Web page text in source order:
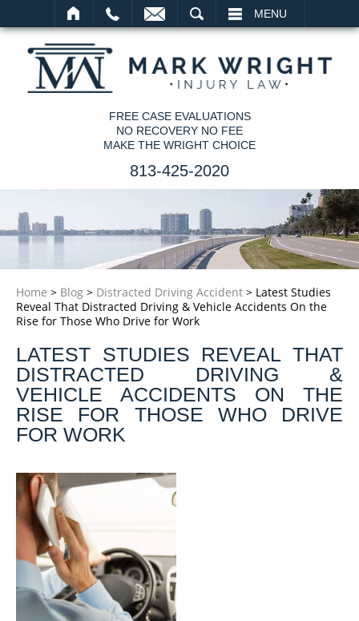
MENU
FREE CASE EVALUATIONS
NO RECOVERY NO FEE
MAKE THE WRIGHT CHOICE
813-425-2020
Home > Blog > Distracted Driving Accident > Latest Studies
Reveal That Distracted Driving & Vehicle Accidents On the
Rise for Those Who Drive for Work
LATEST STUDIES REVEAL THAT
DISTRACTED DRIVING &
VEHICLE ACCIDENTS ON THE
RISE FOR THOSE WHO DRIVE
FOR WORK